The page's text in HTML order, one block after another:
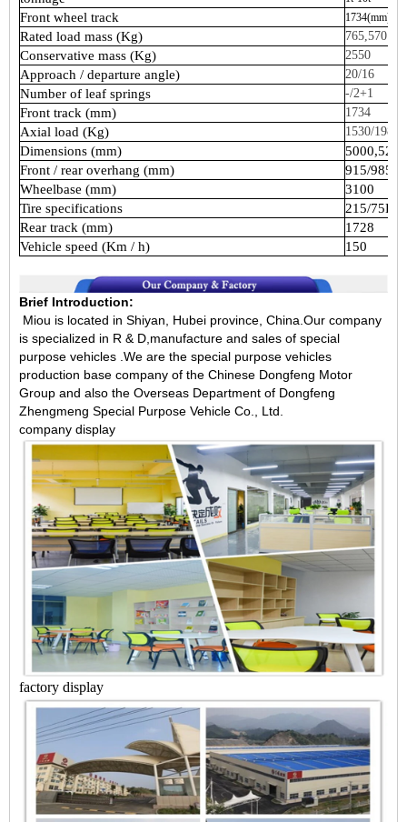
Front wheel track 1734(mm)
Rated load mass (Kg) 765,570
Conservative mass (Kg) 2550
Approach / departure angle) 20/16
Number of leaf springs -/2+1
Front track (mm) 1734
Axial load (Kg) 1530/1980
Dimensions (mm)
Front / rear overhang (mm)
915/985
Wheelbase (mm)
3100
Tire specifications
215/
Rear track (mm)
1728
Vehicle speed (Km / h) 150
Brief Introduction:
Miou is located in Shiyan, Hubei province, China.Our company
is specialized in R & D,manufacture and sales of special
purpose vehicles .We are the special purpose vehicles
production base company of the Chinese Dongfeng Motor
Group and also the Overseas Department of Dongfeng
Zhengmeng Special Purpose Vehicle Co., Ltd.
company display
factory display